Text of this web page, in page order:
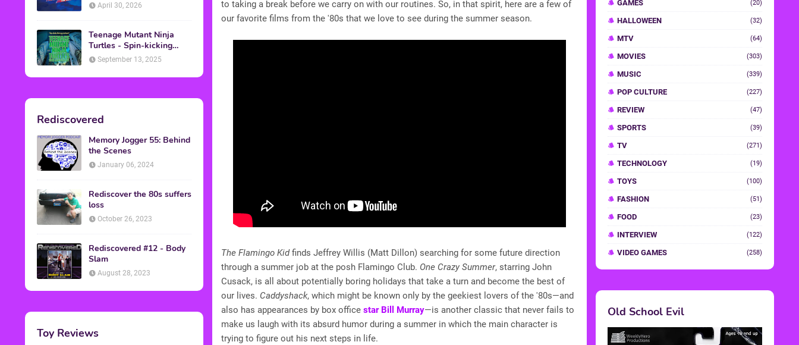
April 30, 2026
Teenage Mutant Ninja
Turtles - Spin-kicking
Back into Theaters
September 13, 2025
Rediscovered
Memory Jogger 55: Behind
the Scenes
January 06, 2024
Rediscover the 80s suffers
loss
October 26, 2023
Rediscovered #12 - Body
Slam
August 28, 2023
Toy Reviews
to taking a break before we carry on with our routines. So, in that spirit, here are a few of
our favorite films from the '80s that we love to see during the summer season.
The Flamingo Kidfinds Jeffrey Willis (Matt Dillon) searching for some future direction
through a summer job at the posh Flamingo Club. One Crazy Summer, starring John
Cusack, is all about potentially boring holidays that take a turn and become the best of
our lives. Caddyshack, which might be known only by the geekiest lovers of the '80s—and
also has appearances by box office star Bill Murray—is another classic that never fails to
make us laugh with its absurd humor during a summer in which the main character is
trying to figure out his next steps in life.
GAMES (20)
HALLOWEEN (32)
MTV (64)
MOVIES (303)
MUSIC (339)
POP CULTURE (227)
REVIEW (47)
SPORTS (39)
TV (271)
TECHNOLOGY (19)
TOYS (100)
FASHION (51)
FOOD (23)
INTERVIEW (122)
VIDEO GAMES (258)
Old School Evil